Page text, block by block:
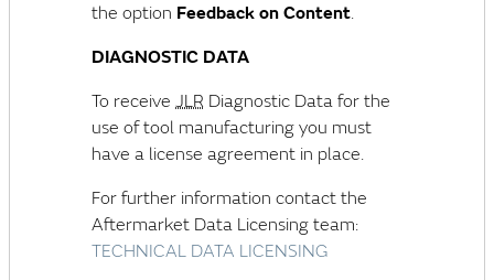
the option Feedback on Content.
DIAGNOSTIC DATA
To receive JLR Diagnostic Data for the
use of tool manufacturing you must
have a license agreement in place.
For further information contact the
Aftermarket Data Licensing team:
TECHNICAL DATA LICENSING